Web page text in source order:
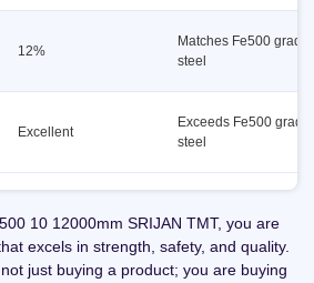
12%
Matches Fe500 grade
steel
Excellent
Exceeds Fe500 grade
steel
10 12000mm SRIJAN TMT, you are
excels in strength, safety, and quality.
just buying a product; you are buying